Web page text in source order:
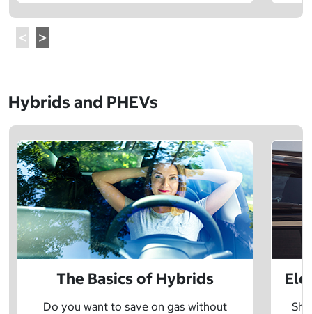
Hybrids and PHEVs
The Basics of Hybrids
Do you want to save on gas without